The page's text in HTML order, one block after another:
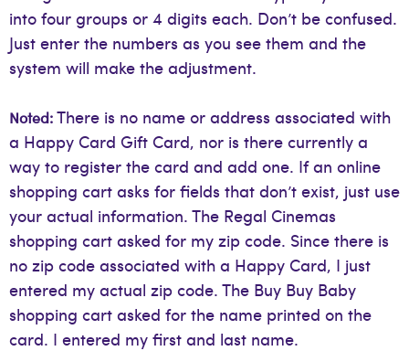
into four groups or 4 digits each. Don’t be confused.
Just enter the numbers as you see them and the
system will make the adjustment.
Noted:There is no name or address associated with
a Happy Card Gift Card, nor is there currently a
way to register the card and add one. If an online
shopping cart asks for fields that don’t exist, just use
your actual information. The Regal Cinemas
shopping cart asked for my zip code. Since there is
no zip code associated with a Happy Card, I just
entered my actual zip code. The Buy Buy Baby
shopping cart asked for the name printed on the
card. I entered my first and last name.